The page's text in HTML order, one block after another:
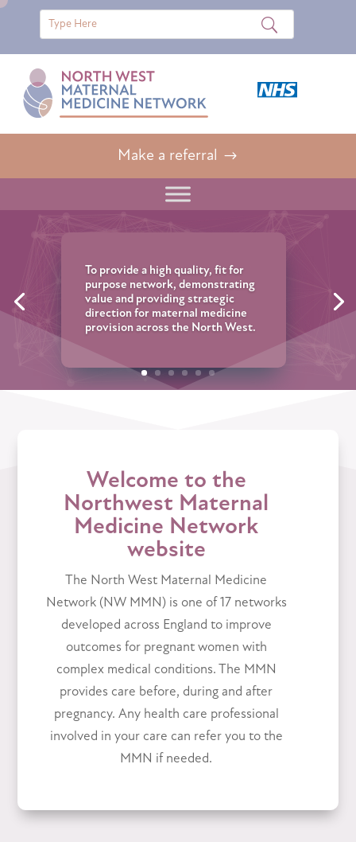
Make a referral
To provide a high quality, fit for
purpose network, demonstrating
value and providing strategic
direction for maternal medicine
provision across the North West.
Welcome to the
Northwest Maternal
Medicine Network
website
The North West Maternal Medicine
Network (NW MMN) is one of 17 networks
developed across England to improve
outcomes for pregnant women with
complex medical conditions. The MMN
provides care before, during and after
pregnancy. Any health care professional
involved in your care can refer you to the
MMN if needed.